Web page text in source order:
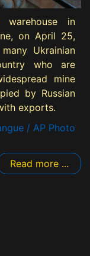
warehouse in
on April 25,
Ukrainian
who are
mine
by Russian
exports.
/ AP Photo
Read more ...